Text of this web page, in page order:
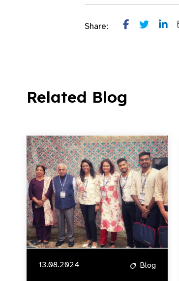
Share:
Related Blog
13.08.2024 Blog